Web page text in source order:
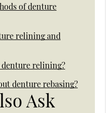
of denture
relining and
denture relining?
denture rebasing?
Ask